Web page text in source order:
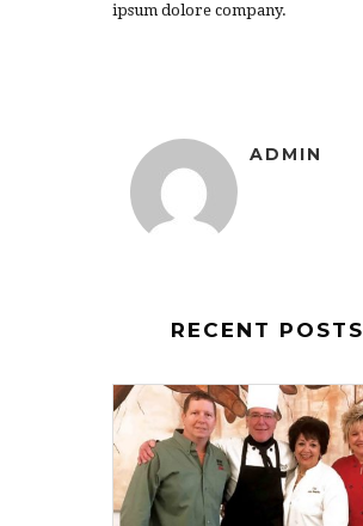
ipsum dolore company.
ADMIN
RECENT POSTS